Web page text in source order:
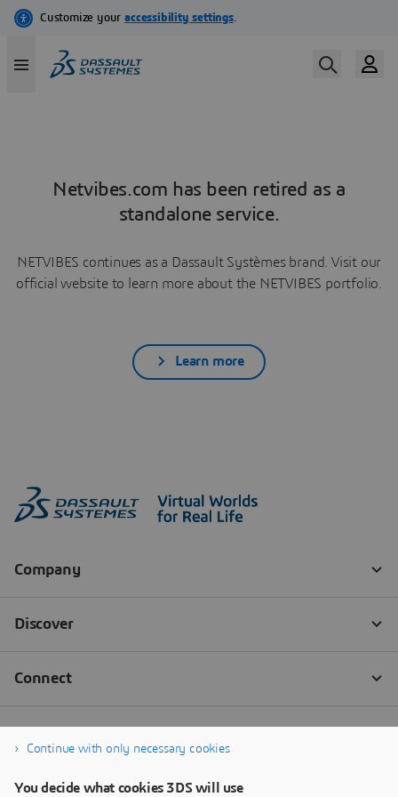
Netvibes.com has been retired as a
standalone service.
NETVIBES continues as a Dassault Systèmes brand. Visit our
official website to learn more about the NETVIBES portfolio.
Learn more
Continue with only necessary cookies
You decide what cookies 3DS will use